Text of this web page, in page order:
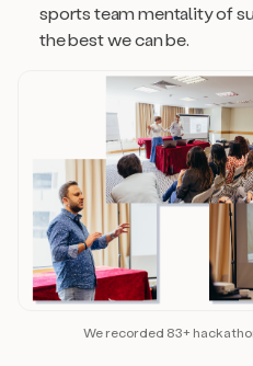
sports team mentality of
the best we can be.
We recorded 83+